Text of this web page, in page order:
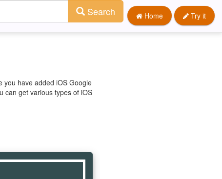
Home Try it
Search
you have added iOS Google
can get various types of iOS